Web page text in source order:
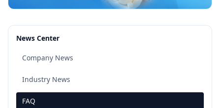
News Center
Company News
Industry News
FAQ